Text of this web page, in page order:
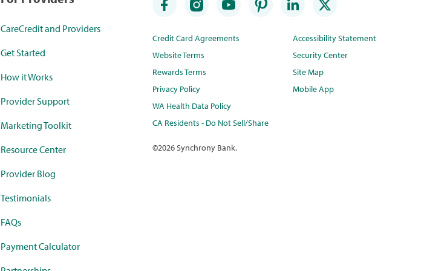
CareCredit and Providers
Get Started
How it Works
Provider Support
Marketing Toolkit
Resource Center
Provider Blog
Testimonials
FAQs
Payment Calculator
Credit Card Agreements
Website Terms
Rewards Terms
Privacy Policy
WA Health Data Policy
CA Residents - Do Not Sell/Share
Accessibility Statement
Security Center
Site Map
Mobile App
©2026 Synchrony Bank.